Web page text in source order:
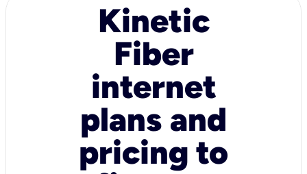
Kinetic
Fiber
internet
plans and
pricing to